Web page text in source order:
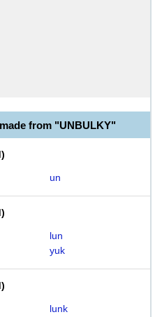
from "UNBULKY"
)
un
)
lun
yuk
)
lunk